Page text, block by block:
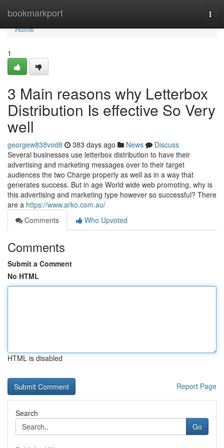
bookmarkport
Home
Home
1
3 Main reasons why Letterbox
Distribution Is effective So Very
well
georgew838vod8 383 days ago News
Discuss
Several businesses use letterbox distribution to have their
advertising and marketing messages over to their target
audiences the two Charge properly as well as in a way that
generates success. But in age World wide web promoting, why is
this advertising and marketing type however so successful? There
are a https://www.arko.com.au/
Comments
Who Upvoted
Comments
Submit a Comment
No HTML
HTML is disabled
Report Page
Search
Go